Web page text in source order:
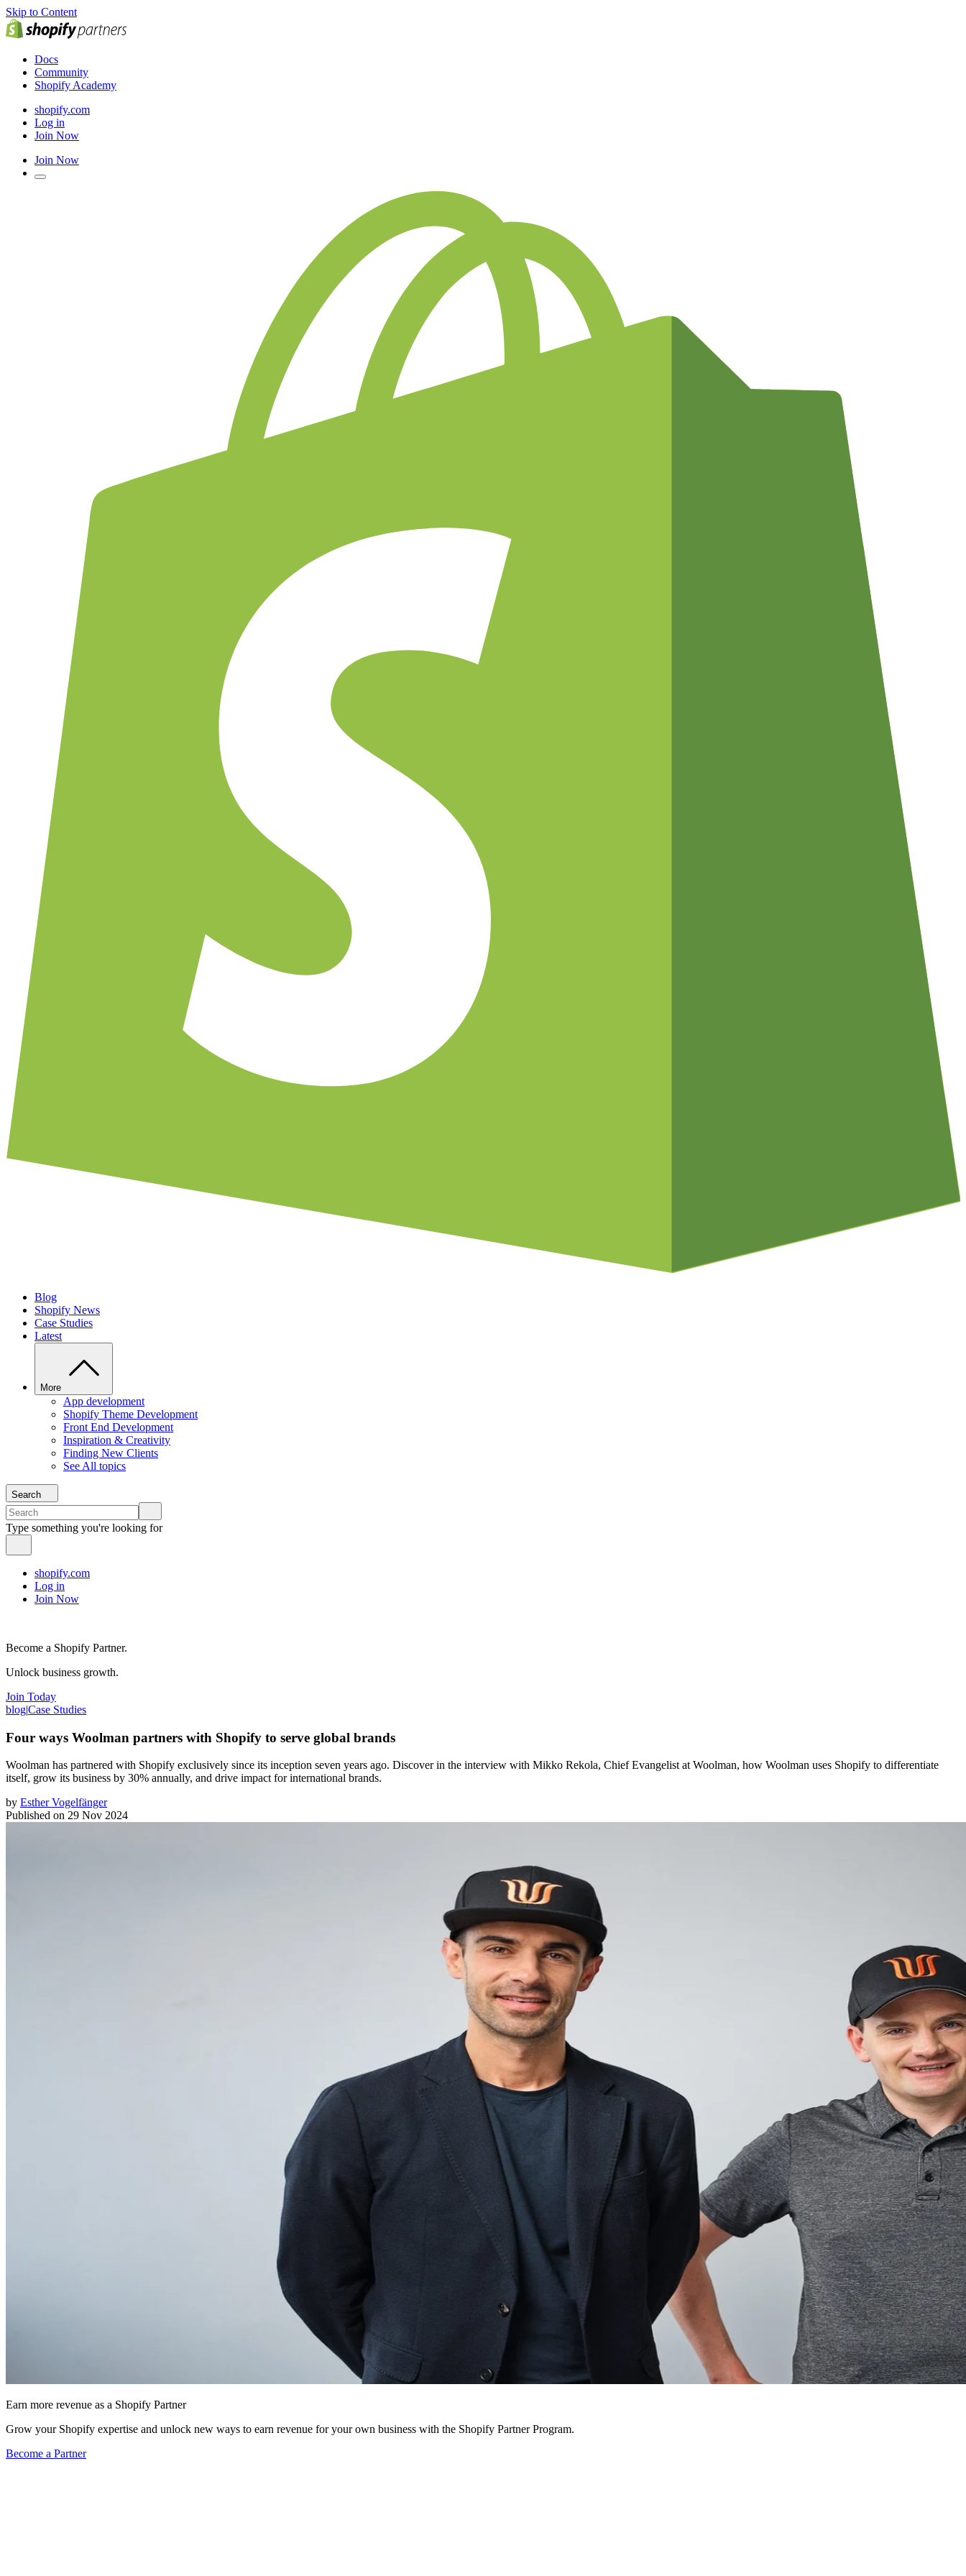
Skip to Content
Docs
Community
Shopify Academy
shopify.com
Log in
Join Now
Join Now
Blog
Shopify News
Case Studies
Latest
More
App development
Shopify Theme Development
Front End Development
Inspiration & Creativity
Finding New Clients
See All topics
Search
Type something you're looking for
shopify.com
Log in
Join Now
Become a Shopify Partner.
Unlock business growth.
Join Today
blog|Case Studies
Four ways Woolman partners with Shopify to serve global brands
Woolman has partnered with Shopify exclusively since its inception seven years ago. Discover in the interview with Mikko Rekola, Chief Evangelist at Woolman, how Woolman uses Shopify to differentiate
itself, grow its business by 30% annually, and drive impact for international brands.
by Esther Vogelfänger
Published on 29 Nov 2024
Earn more revenue as a Shopify Partner
Grow your Shopify expertise and unlock new ways to earn revenue for your own business with the Shopify Partner Program.
Become a Partner